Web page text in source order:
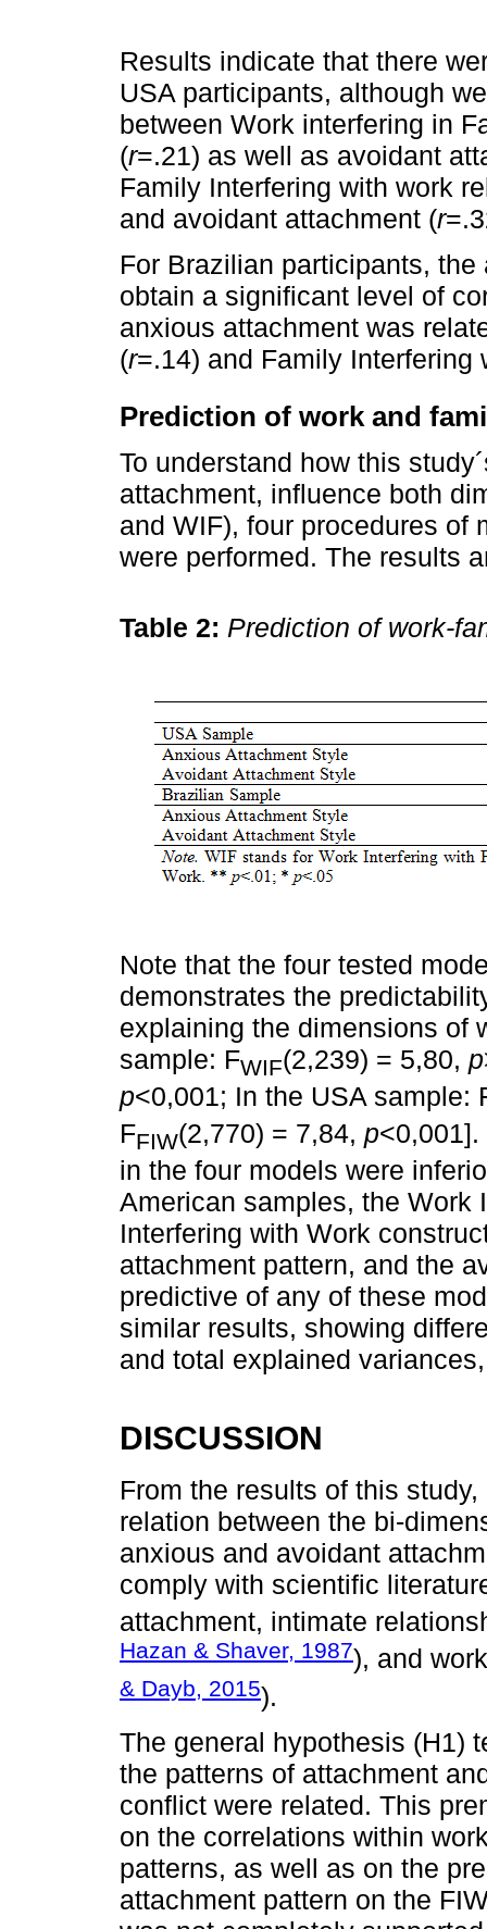
Results indicate that there
USA participants, although
between Work interfering in
(r=.21) as well as avoidant
Family Interfering with work
and avoidant attachment (r
For Brazilian participants,
obtain a significant level of
anxious attachment was
(r=.14) and Family Interfering
Prediction of work and
To understand how this
attachment, influence both
and WIF), four procedures of
were performed. The results
Table 2: Prediction of work-
Note that the four tested
demonstrates the
explaining the dimensions of
sample: FWIF(2,239) = 5,80, p
p<0,001; In the USA sample:
FFIW(2,770) = 7,84, p
in the four models were
American samples, the Work
Interfering with Work
attachment pattern, and the
predictive of any of these
similar results, showing
and total explained
DISCUSSION
From the results of this
relation between the bi-
anxious and avoidant
comply with scientific
attachment, intimate
Hazan & Shaver, 1987), and
& Dayb, 2015).
The general hypothesis (H1)
the patterns of attachment
conflict were related. This
on the correlations within
patterns, as well as on the
attachment pattern on the